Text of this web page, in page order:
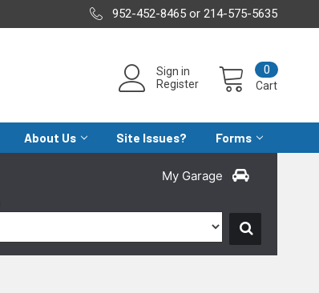
952-452-8465 or 214-575-5635
Sign in
Register
Cart
0
About Us Site Issues? Forms
My Garage